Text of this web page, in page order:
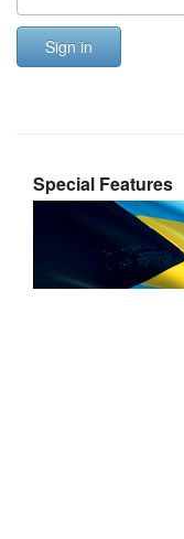
Sign in
Special Features